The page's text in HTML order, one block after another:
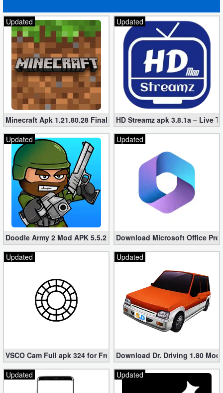
Updated
Minecraft Apk 1.21.80.28 Final Mod [Hacked Unlimited Coins]
Updated
HD Streamz apk 3.8.1a – Live
Updated
Doodle Army 2 Mod APK 5.5.2 Mini Militia Hacked (Unlimited All)
Updated
Download Microsoft Office
Updated
VSCO Cam Full apk 324 for Free (Mod, Unlocked Features)
Updated
Download Dr. Driving 1.80
Updated
Updated